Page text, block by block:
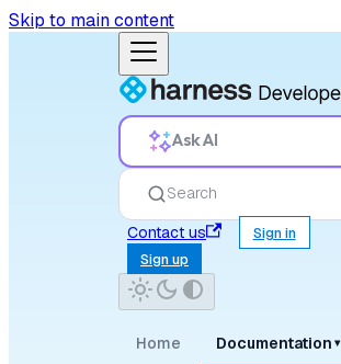
Skip to main content
Ask AI
Search
Contact us
Sign in
Sign up
Home Documentation ▾